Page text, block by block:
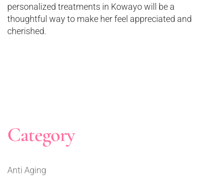
personalized treatments in Kowayo will be a
thoughtful way to make her feel appreciated and
cherished.
Category
Anti Aging